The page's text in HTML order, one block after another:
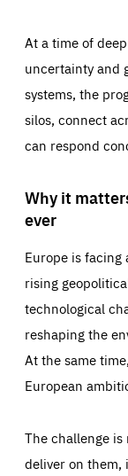
At a time of
uncertainty and
systems, the
silos, connect
can respond
Why it
ever
Europe is facing
rising
technological
reshaping the
At the same
European
The challenge
deliver on them,